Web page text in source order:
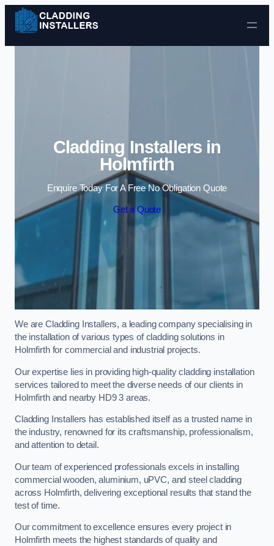
Skip to content
Cladding Installers in
Holmfirth
Enquire Today For A Free No Obligation Quote
Get a Quote
We are Cladding Installers, a leading company specialising in
the installation of various types of cladding solutions in
Holmfirth for commercial and industrial projects.
Our expertise lies in providing high-quality cladding installation
services tailored to meet the diverse needs of our clients in
Holmfirth and nearby HD9 3 areas.
Cladding Installers has established itself as a trusted name in
the industry, renowned for its craftsmanship, professionalism,
and attention to detail.
Our team of experienced professionals excels in installing
commercial wooden, aluminium, uPVC, and steel cladding
across Holmfirth, delivering exceptional results that stand the
test of time.
Our commitment to excellence ensures every project in
Holmfirth meets the highest standards of quality and